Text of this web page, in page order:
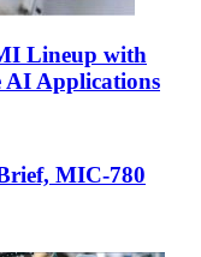
Lineup with
AI Applications
MIC-780